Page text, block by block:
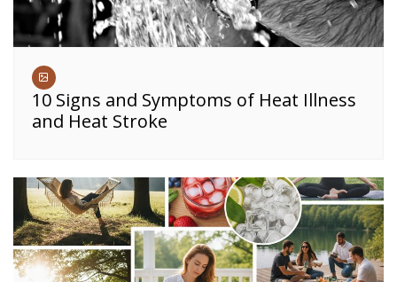
10 Signs and Symptoms of Heat Illness
and Heat Stroke